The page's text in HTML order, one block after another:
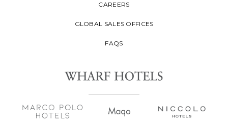
CAREERS
GLOBAL SALES OFFICES
FAQS